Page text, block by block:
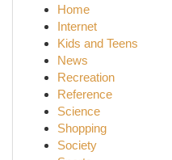
Home
Internet
Kids and Teens
News
Recreation
Reference
Science
Shopping
Society